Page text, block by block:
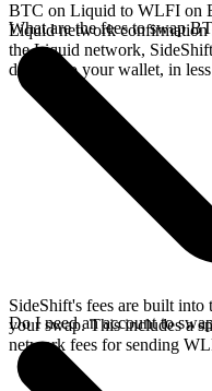
BTC on Liquid to WLFI on
Liquid network confirmation
the Liquid network,
directly to your wallet, in
What are the fees to swap
SideShift's fees are built into
your swap. This includes a
network fees for sending
Do I need an account to